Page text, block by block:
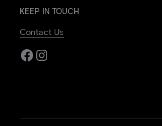
KEEP IN TOUCH
Contact Us
Facebook
Instagram